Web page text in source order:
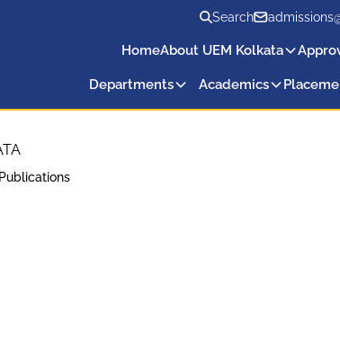
Search
HomeAbout UEM Kolkata
Departments Academics